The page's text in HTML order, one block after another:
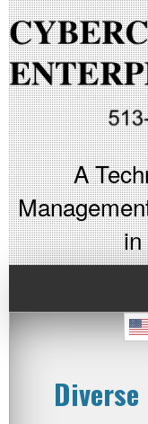
A
in
Diverse